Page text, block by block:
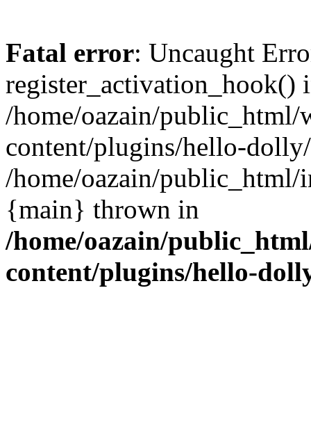
Fatal error: Uncaught
register_activation_hook()
/home/oazain/public_html/
content/plugins/hello-
/home/oazain/public_html/
{main} thrown in
/home/oazain/
content/plugins/hello-